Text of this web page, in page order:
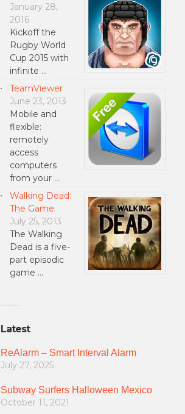
January 28,
2016
Kickoff the
Rugby World
Cup 2015 with
infinite …
TeamViewer
June 23, 2013
Mobile and
flexible:
remotely
access
computers
from your …
Walking Dead:
The Game
July 25, 2013
The Walking
Dead is a five-
part episodic
game …
Latest
ReAlarm – Smart Interval Alarm
July 27, 2025
Subway Surfers Halloween Mexico
October 11, 2021